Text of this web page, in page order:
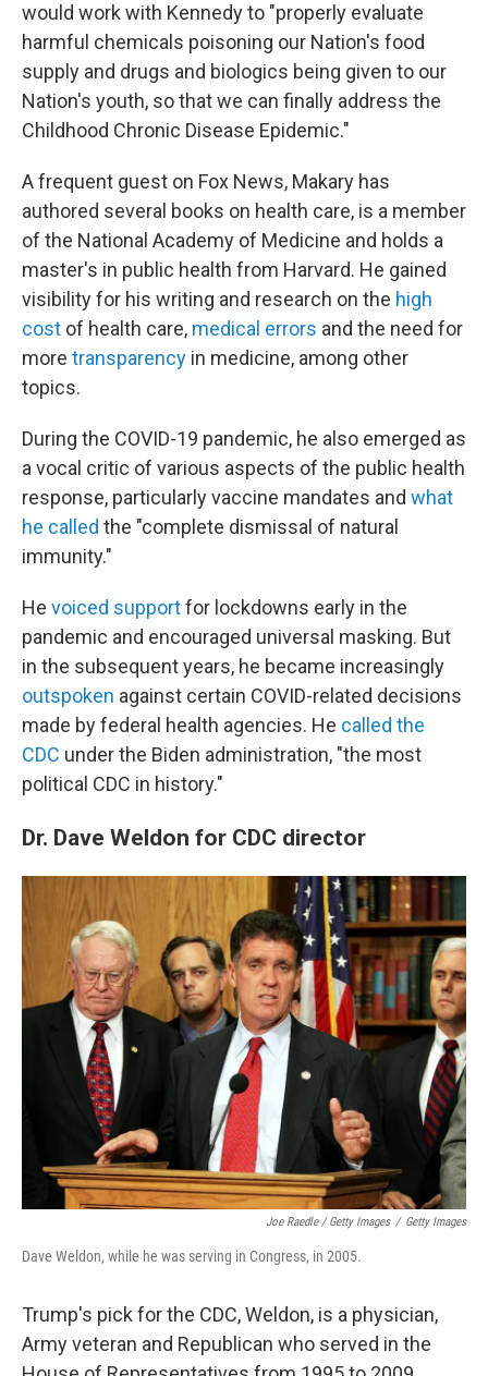
would work with Kennedy to "properly evaluate
harmful chemicals poisoning our Nation's food
supply and drugs and biologics being given to our
Nation's youth, so that we can finally address the
Childhood Chronic Disease Epidemic."
A frequent guest on Fox News, Makary has
authored several books on health care, is a member
of the National Academy of Medicine and holds a
master's in public health from Harvard. He gained
visibility for his writing and research on the high
cost of health care, medical errors and the need for
more transparency in medicine, among other
topics.
During the COVID-19 pandemic, he also emerged as
a vocal critic of various aspects of the public health
response, particularly vaccine mandates and what
he called the "complete dismissal of natural
immunity."
He voiced supportfor lockdowns early in the
pandemic and encouraged universal masking. But
in the subsequent years, he became increasingly
outspoken against certain COVID-related decisions
made by federal health agencies. He called the
CDC under the Biden administration, "the most
political CDC in history."
Dr. Dave Weldon for CDC director
Joe Raedle / Getty Images / Getty Images
Dave Weldon, while he was serving in Congress, in 2005.
Trump's pick for the CDC, Weldon, is a physician,
Army veteran and Republican who served in the